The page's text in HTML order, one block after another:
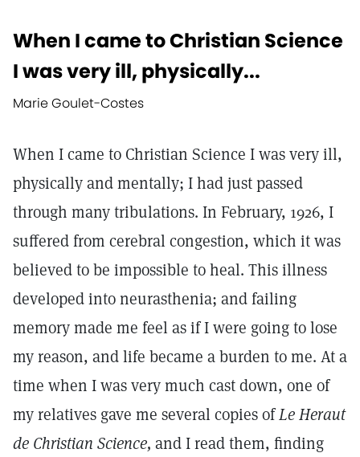
When I came to Christian Science
I was very ill, physically...
Marie Goulet-Costes
When I came to Christian Science I was very ill,
physically and mentally; I had just passed
through many tribulations. In February, 1926, I
suffered from cerebral congestion, which it was
believed to be impossible to heal. This illness
developed into neurasthenia; and failing
memory made me feel as if I were going to lose
my reason, and life became a burden to me. At a
time when I was very much cast down, one of
my relatives gave me several copies ofLe Heraut
de Christian Science, and I read them, finding